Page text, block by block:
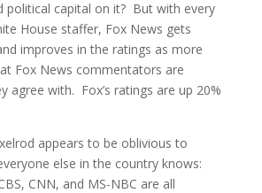
political capital on it? But with every
House staffer, Fox News gets
improves in the ratings as more
Fox News commentators are
agree with. Fox’s ratings are up 20%
appears to be oblivious to
else in the country knows:
CNN, and MS-NBC are all